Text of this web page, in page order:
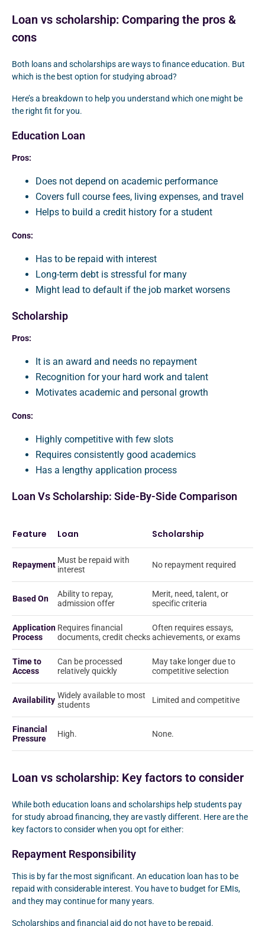
Loan vs scholarship: Comparing the pros &
cons
Both loans and scholarships are ways to finance education. But
which is the best option for studying abroad?
Here’s a breakdown to help you understand which one might be
the right fit for you.
Education Loan
Pros:
Does not depend on academic performance
Covers full course fees, living expenses, and travel
Helps to build a credit history for a student
Cons:
Has to be repaid with interest
Long-term debt is stressful for many
Might lead to default if the job market worsens
Scholarship
Pros:
It is an award and needs no repayment
Recognition for your hard work and talent
Motivates academic and personal growth
Cons:
Highly competitive with few slots
Requires consistently good academics
Has a lengthy application process
Loan Vs Scholarship: Side-By-Side Comparison
Feature Loan Scholarship
Repayment Must be repaid with
interest
No repayment required
Based On
Ability to repay,
admission offer
Merit, need, talent, or
specific criteria
Application
Process
Requires financial
documents, credit checks
Often requires essays,
achievements, or exams
Time to
Access
Can be processed
relatively quickly
May take longer due to
competitive selection
Availability Widely available to most
students
Limited and competitive
Financial
Pressure
High. None.
Loan vs scholarship: Key factors to consider
While both education loans and scholarships help students pay
for study abroad financing, they are vastly different. Here are the
key factors to consider when you opt for either:
Repayment Responsibility
This is by far the most significant. An education loan has to be
repaid with considerable interest. You have to budget for EMIs,
and they may continue for many years.
Scholarships and financial aid do not have to be repaid.